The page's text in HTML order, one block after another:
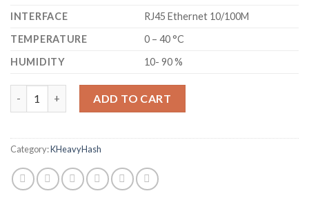
INTERFACE
RJ45 Ethernet 10/100M
TEMPERATURE
0 – 40 °C
HUMIDITY
10- 90 %
ADD TO CART
Category:KHeavyHash